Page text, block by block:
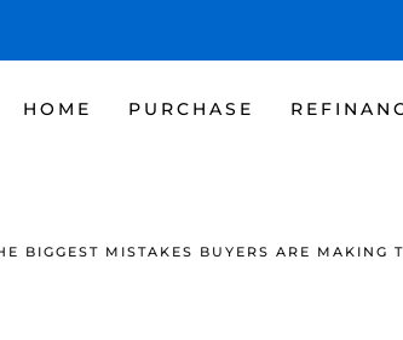
HOME PURCHASE
BIGGEST MISTAKES BUYERS ARE MAKING